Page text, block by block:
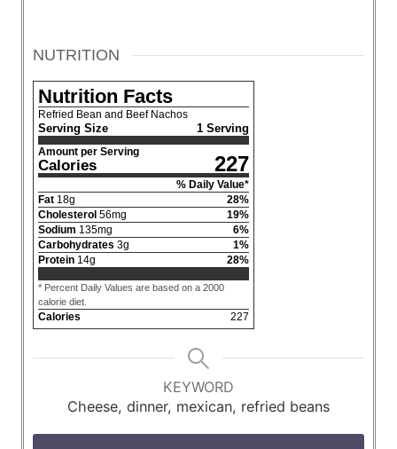
NUTRITION
Nutrition Facts
Refried Bean and Beef Nachos
Serving Size 1 Serving
Amount per Serving
Calories 227
% Daily Value*
Fat 18g 28%
Cholesterol 56mg 19%
Sodium 135mg 6%
Carbohydrates 3g 1%
Protein 14g 28%
* Percent Daily Values are based on a 2000
calorie diet.
Calories 227
KEYWORD
Cheese, dinner, mexican, refried beans